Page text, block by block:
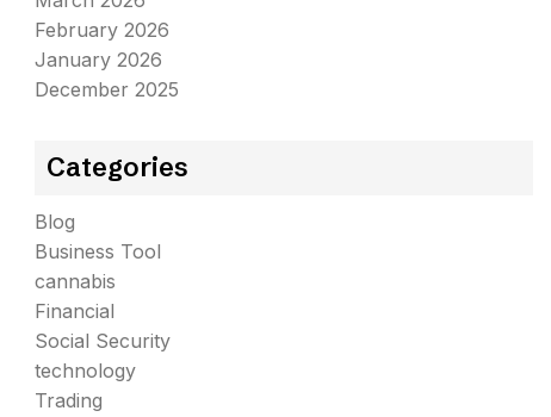
February 2026
January 2026
December 2025
Categories
Blog
Business Tool
cannabis
Financial
Social Security
technology
Trading